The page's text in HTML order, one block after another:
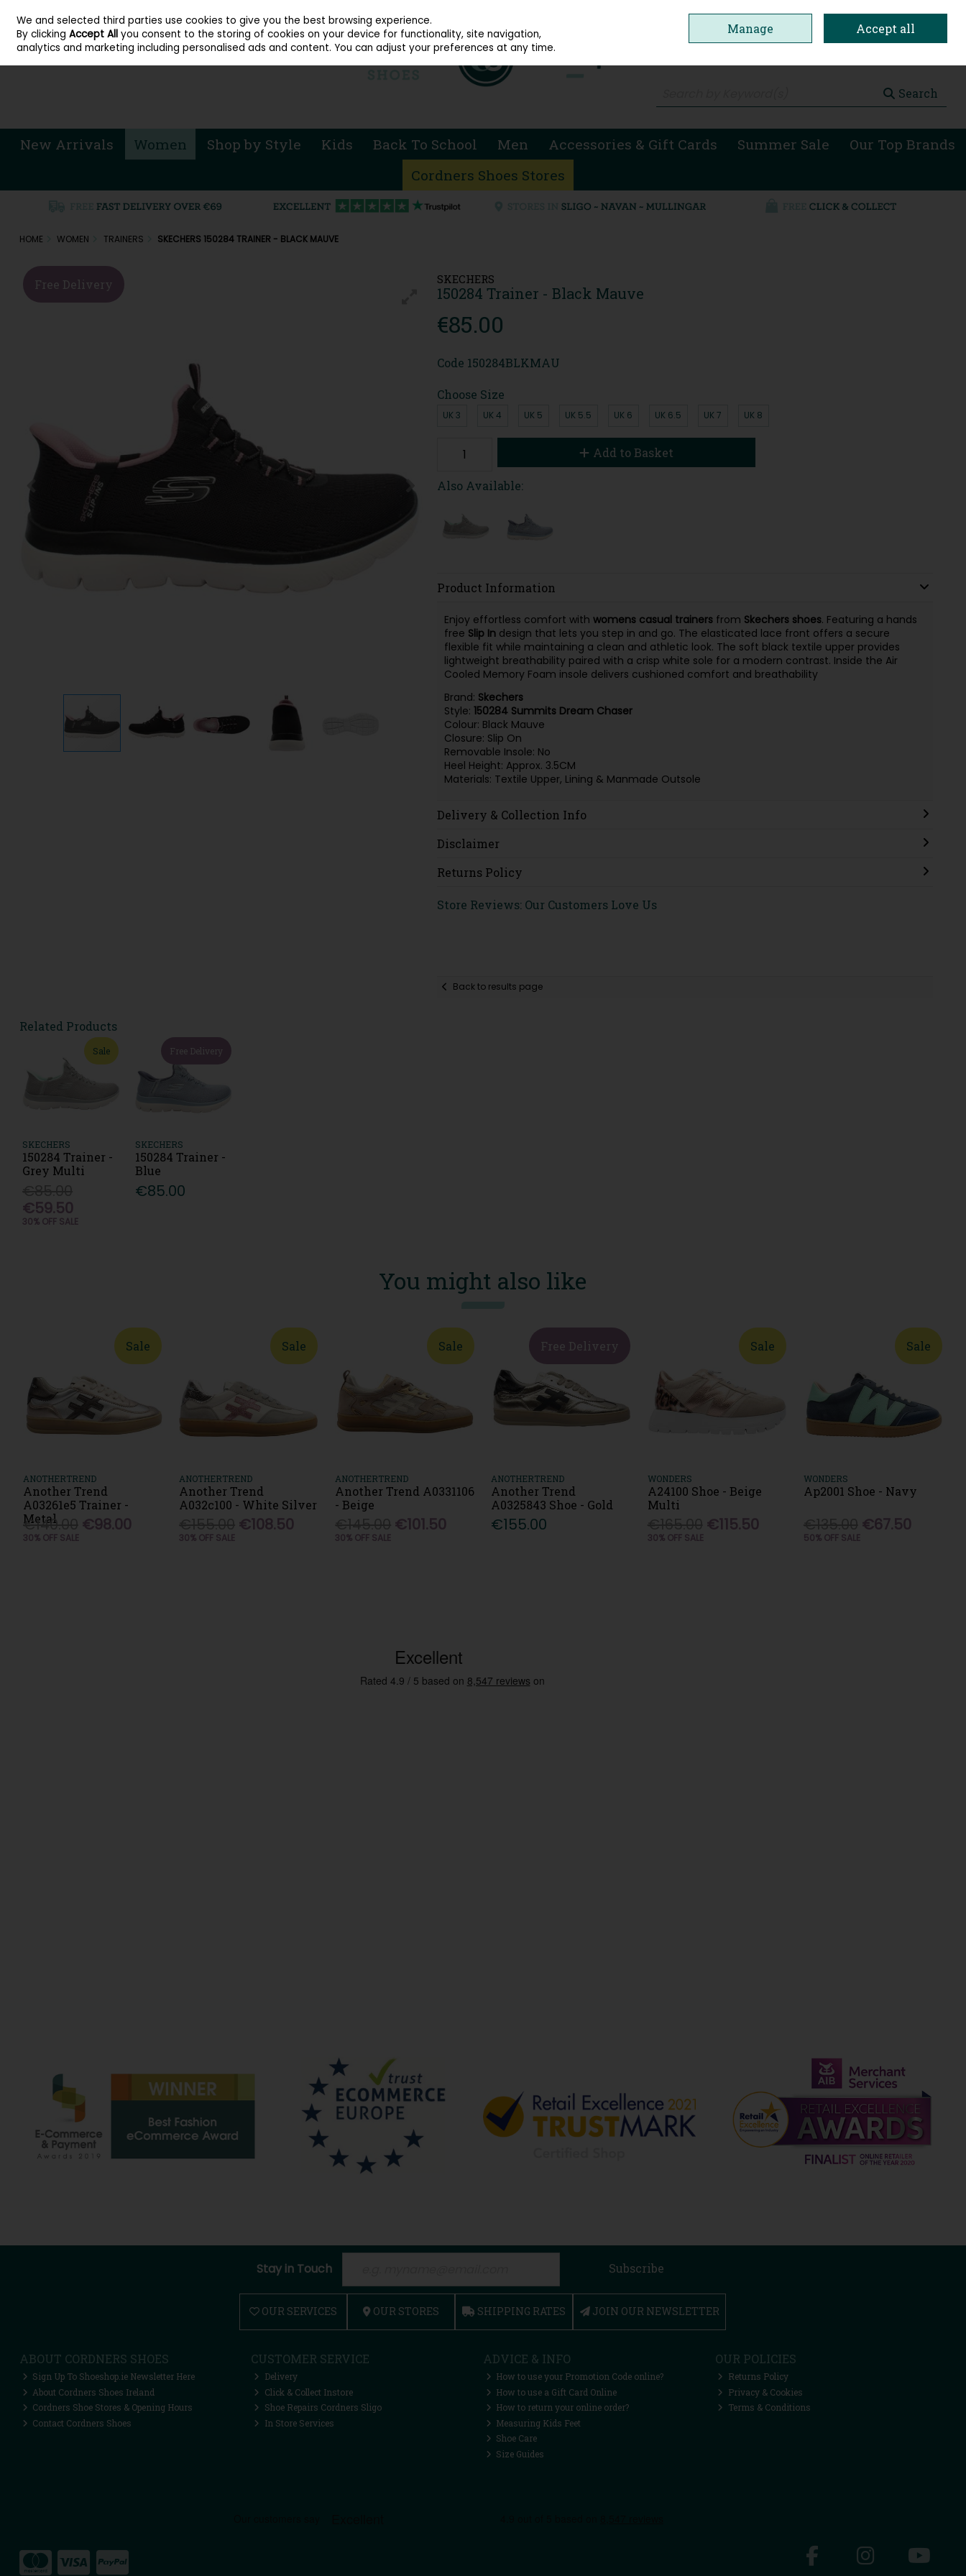
Skip to content
Sign in Join
Search
New Arrivals Women Shop by Style Kids Back To School Men Accessories & Gift Cards Summer Sale
Our Top Brands
Cordners Shoes Stores
HOME WOMEN TRAINERS SKECHERS 150284 TRAINER - BLACK MAUVE
SKECHERS
150284 Trainer - Black Mauve
€85.00
Free Delivery
Code 150284BLKMAU
Choose Size
UK 3 UK 4 UK 5 UK 5.5 UK 6 UK 6.5 UK 7 UK 8
Add to Basket
Also Available:
Product Information
Enjoy effortless comfort with womens casual trainersfrom Skechers shoes. Featuring a hands
free Slip Indesign that lets you step in and go. The elasticated lace front offers a secure
flexible fit while maintaining a clean and athletic look. The soft black textile upper provides
lightweight breathability paired with a crisp white sole for a modern contrast. Inside the Air
Cooled Memory Foam insole delivers cushioned comfort and breathability
Brand: Skechers
Style: 150284 Summits Dream Chaser
Colour: Black Mauve
Closure: Slip On
Removable Insole: No
Heel Height: Approx. 3.5CM
Materials: Textile Upper, Lining & Manmade Outsole
Delivery & Collection Info
Disclaimer
Returns Policy
Store Reviews: Our Customers Love Us
Back to results page
Related Products
Sale
SKECHERS
150284 Trainer -
Grey Multi
€59.50
30% OFF SALE
Free Delivery
SKECHERS
150284 Trainer -
Blue
€85.00
You might also like
Sale
ANOTHERTREND
Another Trend
A03261e5 Trainer -
Metal
€140.00 €98.00
30% OFF SALE
Sale
ANOTHERTREND
Another Trend
A032c100 - White Silver
€108.50
30% OFF SALE
Sale
ANOTHERTREND
Another Trend A0331106
- Beige
€101.50
30% OFF SALE
Free Delivery
ANOTHERTREND
Another Trend
A0325843 Shoe - Gold
€155.00
Sale
WONDERS
A24100 Shoe - Beige
Multi
€115.50
30% OFF SALE
Sale
WONDERS
Ap2001 Shoe - Navy
€67.50
50% OFF SALE
Stay in Touch Subscribe
OUR SERVICES OUR STORES SHIPPING RATES JOIN OUR NEWSLETTER
ABOUT CORDNERS SHOES
Sign Up To Shoeshop.ie Newsletter Here
About Cordners Shoes Ireland
Cordners Shoe Stores & Opening Hours
Contact Cordners Shoes
CUSTOMER SERVICE
Delivery
Click & Collect Instore
Shoe Repairs Cordners Sligo
In Store Services
ADVICE & INFO
How to use your Promotion Code online?
How to use a Gift Card Online
How to return your online order?
Measuring Kids Feet
Shoe Care
Size Guides
OUR POLICIES
Returns Policy
Privacy & Cookies
Terms & Conditions
We and selected third parties use cookies to give you the best browsing experience.
By clickingAccept All you consent to the storing of cookies on your device for functionality, site navigation,
analytics and marketing including personalised ads and content. You can adjust your preferences at any time.
Manage Accept all